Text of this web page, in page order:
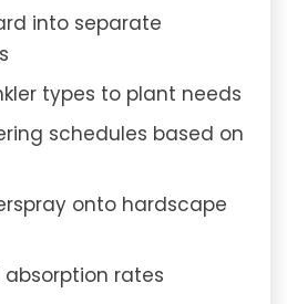
into separate
types to plant needs
schedules based on
onto hardscape
absorption rates